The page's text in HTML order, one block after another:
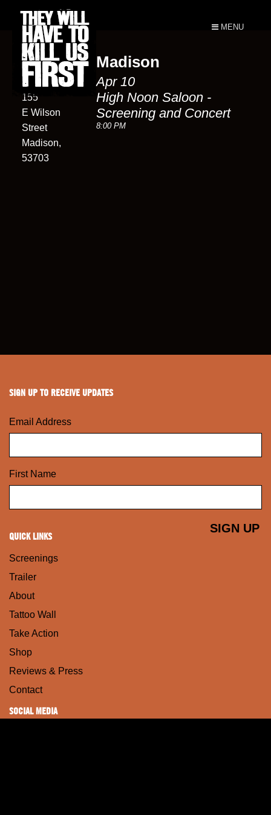
MENU
High Noon
Saloon
155
E Wilson
Street
Madison,
53703
Madison
Apr 10
High Noon Saloon -
Screening and Concert
8:00 PM
SIGN UP TO RECEIVE UPDATES
Email Address
First Name
QUICK LINKS
Screenings
Trailer
About
Tattoo Wall
Take Action
Shop
Reviews & Press
Contact
SOCIAL MEDIA